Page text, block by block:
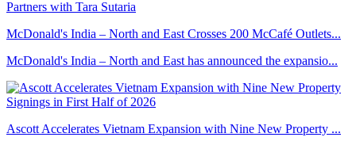
McDonald's India – North and East Crosses 200 McCafé Outlets...
McDonald's India – North and East has announced the expansio...
Ascott Accelerates Vietnam Expansion with Nine New Property ...